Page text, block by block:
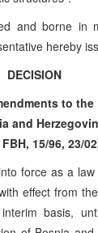
and borne in
hereby
DECISION
to
and
15/96, 23/
force as a
effect from
basis,